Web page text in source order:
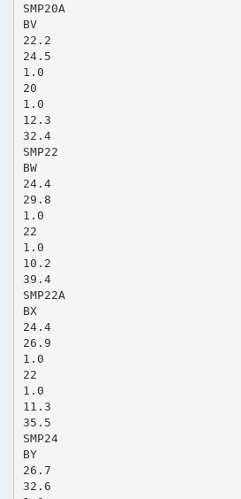
SMP20A
BV
22.2
24.5
1.0
20
1.0
12.3
32.4
SMP22
BW
24.4
29.8
1.0
22
1.0
10.2
39.4
SMP22A
BX
24.4
26.9
1.0
22
1.0
11.3
35.5
SMP24
BY
26.7
32.6